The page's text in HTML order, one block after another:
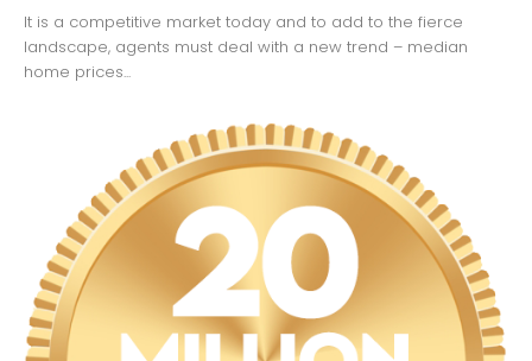
It is a competitive market today and to add to the fierce
landscape, agents must deal with a new trend – median
home prices...